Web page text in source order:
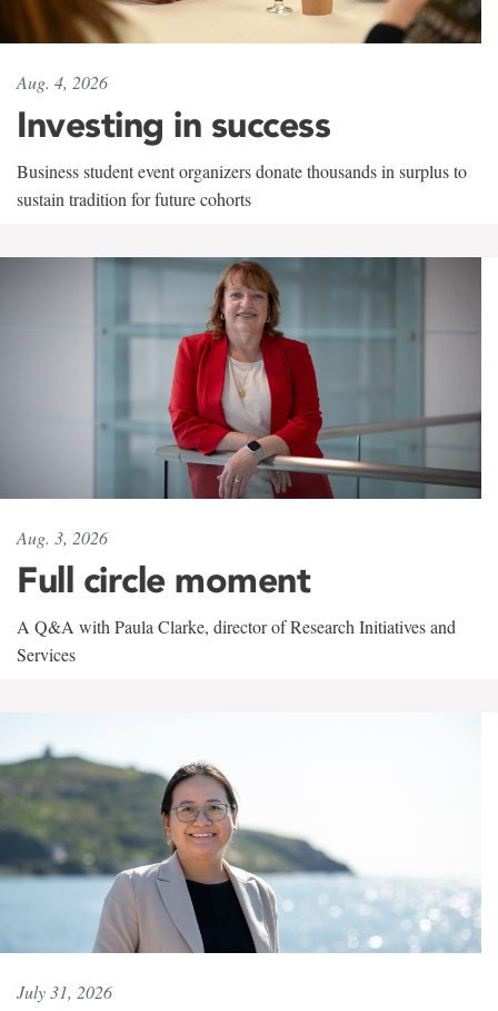
Aug. 4, 2026
Investing in success
Business student event organizers donate thousands in surplus to
sustain tradition for future cohorts
Aug. 3, 2026
Full circle moment
A Q&A with Paula Clarke, director of Research Initiatives and
Services
July 31, 2026